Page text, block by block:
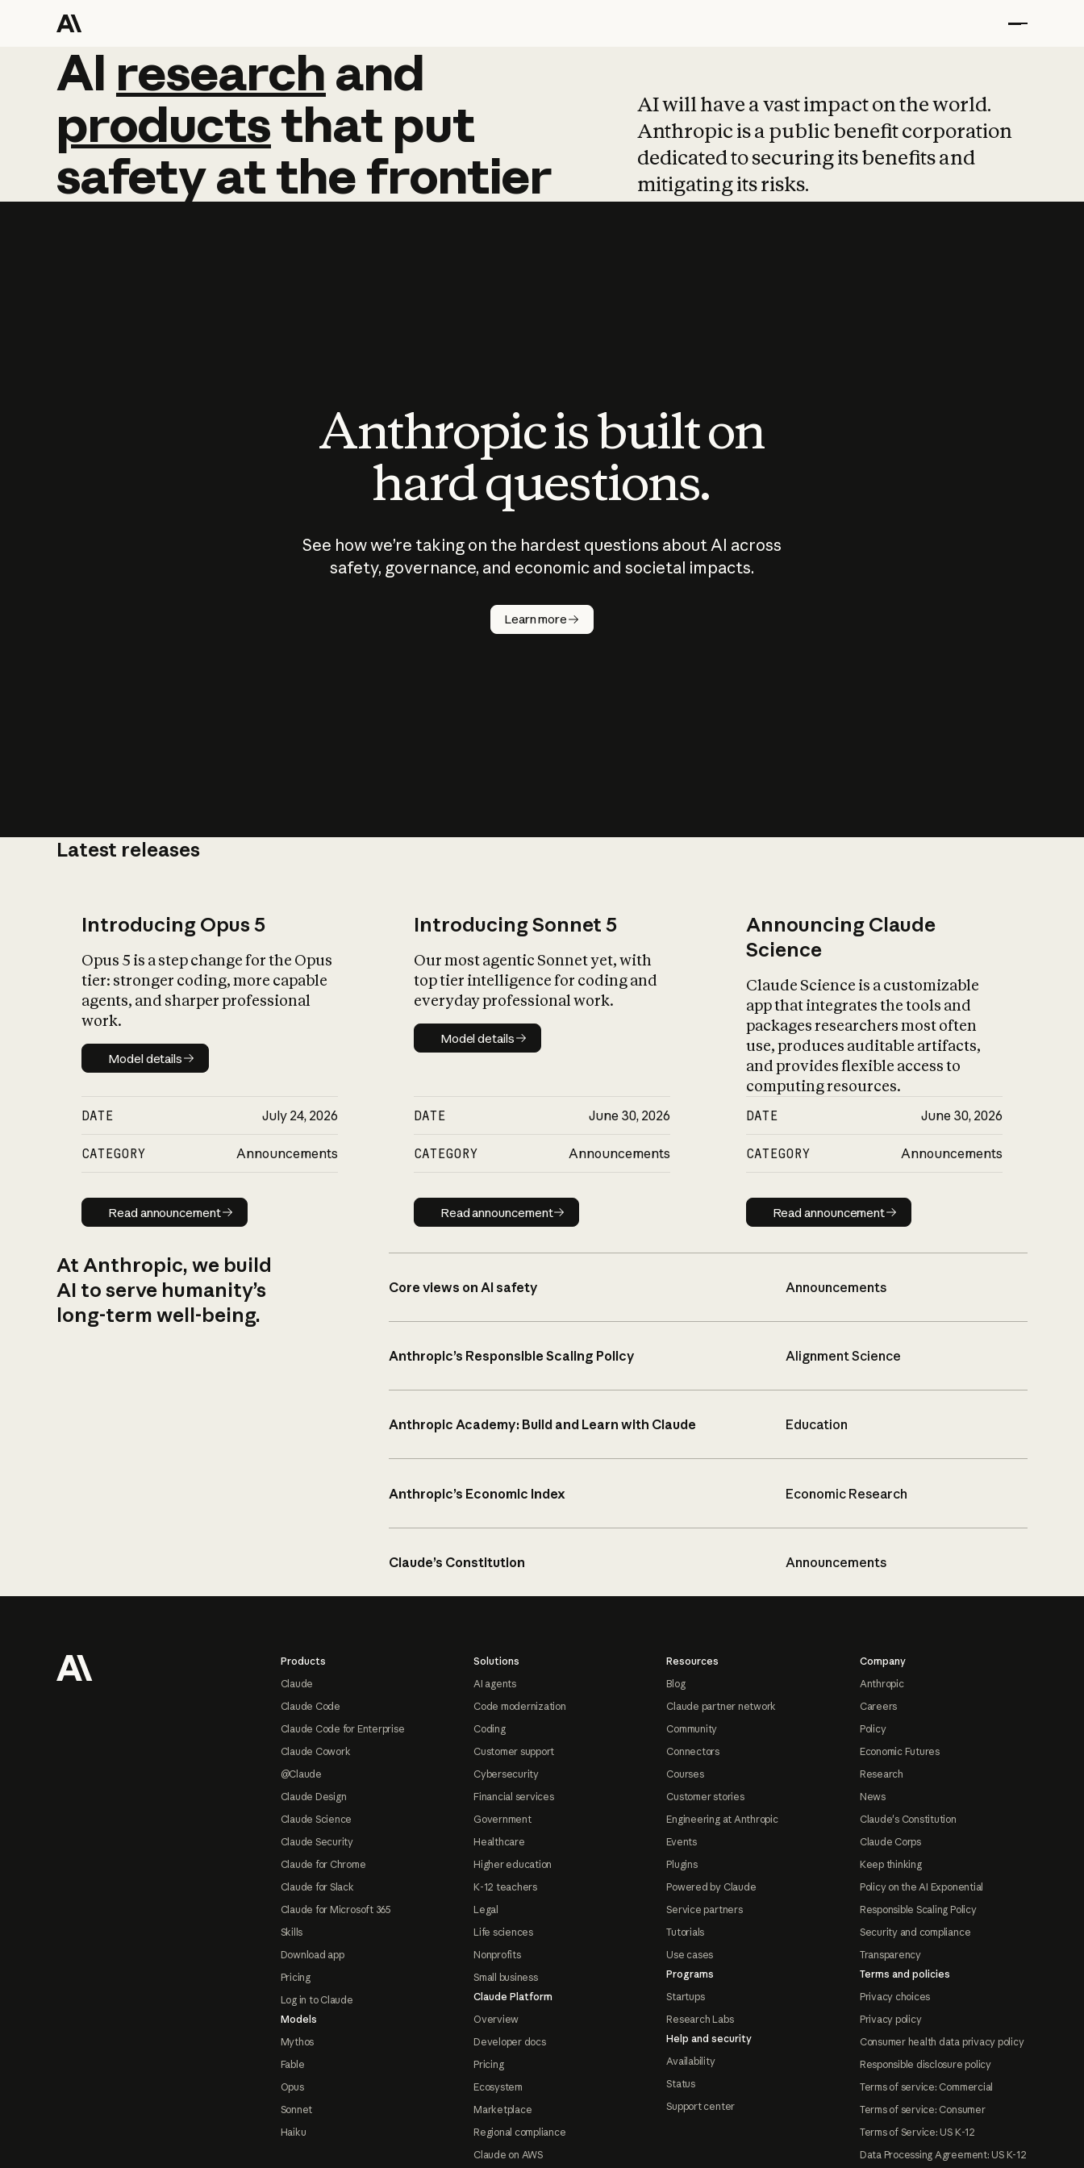
AI research and
AI research and
productsthat put
safetyatthefrontier
AI will have a vast impact on the world.
Anthropic is a public benefit corporation
dedicated to securing its benefits and
mitigating its risks.
Anthropic is built on
hard questions.
See how we’re taking on the hardest questions about AI across
safety, governance, and economic and societal impacts.
Learn more
Latest releases
Introducing Opus 5
Opus 5 is a step change for the Opus
tier: stronger coding, more capable
agents, and sharper professional
work.
Model details
Model details
DATE July 24, 2026
CATEGORY Announcements
Read announcement
Read announcement
Introducing Sonnet 5
Our most agentic Sonnet yet, with
top tier intelligence for coding and
everyday professional work.
Model details
Model details
DATE June 30, 2026
CATEGORY Announcements
Read announcement
Read announcement
Announcing Claude
Science
Claude Science is a customizable
app that integrates the tools and
packages researchers most often
use, produces auditable artifacts,
and provides flexible access to
computing resources.
DATE June 30, 2026
CATEGORY Announcements
Read announcement
Read announcement
At Anthropic, we build
AI to serve humanity’s
long-term well-being.
Core views on AI safety Announcements
Anthropic’s Responsible Scaling Policy Alignment Science
Anthropic Academy: Build and Learn with Claude Education
Anthropic’s Economic Index Economic Research
Claude’s Constitution Announcements
Products
Claude
Claude Code
Claude Code for Enterprise
Claude Cowork
@Claude
Claude Design
Claude Science
Claude Security
Claude for Chrome
Claude for Slack
Claude for Microsoft 365
Skills
Download app
Pricing
Log in to Claude
Models
Mythos
Fable
Opus
Sonnet
Haiku
Solutions
AI agents
Code modernization
Coding
Customer support
Cybersecurity
Financial services
Government
Healthcare
Higher education
K-12 teachers
Legal
Life sciences
Nonprofits
Small business
Claude Platform
Overview
Developer docs
Pricing
Ecosystem
Marketplace
Regional compliance
Claude on AWS
Resources
Blog
Claude partner network
Community
Connectors
Courses
Customer stories
Engineering at Anthropic
Events
Plugins
Powered by Claude
Service partners
Tutorials
Use cases
Programs
Startups
Research Labs
Help and security
Availability
Status
Support center
Company
Anthropic
Careers
Policy
Economic Futures
Research
News
Claude's Constitution
Claude Corps
Keep thinking
Policy on the AI Exponential
Responsible Scaling Policy
Security and compliance
Transparency
Terms and policies
Privacy choices
Privacy policy
Consumer health data privacy policy
Responsible disclosure policy
Terms of service: Commercial
Terms of service: Consumer
Terms of Service: US K-12
Data Processing Agreement: US K-12